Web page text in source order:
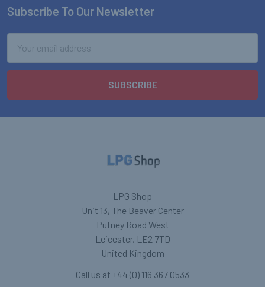
Footer
Subscribe To Our Newsletter
Address
LPG Shop
Unit 13, The Beaver Center
Putney Road West
Leicester, LE2 7TD
United Kingdom
Call us at +44 (0) 116 367 0533